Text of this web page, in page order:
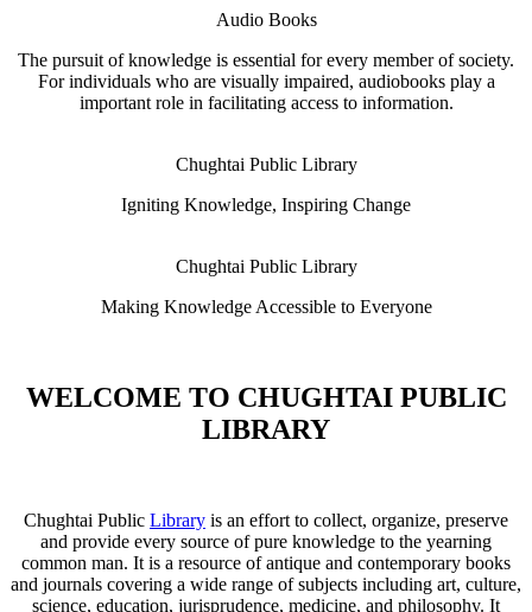
Audio Books
The pursuit of knowledge is essential for every member of society.
For individuals who are visually impaired, audiobooks play a
important role in facilitating access to information.
Chughtai Public Library
Igniting Knowledge, Inspiring Change
Chughtai Public Library
Making Knowledge Accessible to Everyone
WELCOME TO CHUGHTAI PUBLIC
LIBRARY
Chughtai Public Library is an effort to collect, organize, preserve
and provide every source of pure knowledge to the yearning
common man. It is a resource of antique and contemporary books
and journals covering a wide range of subjects including art, culture,
science, education, jurisprudence, medicine, and philosophy. It